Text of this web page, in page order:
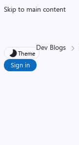
Skip to main content
Theme
Sign in
Dev Blogs